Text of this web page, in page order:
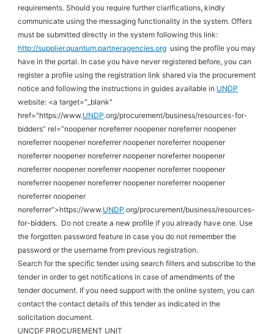
requirements. Should you require further clarifications, kindly
communicate using the messaging functionality in the system. Offers
must be submitted directly in the system following this link:
http://supplier.quantum.partneragencies.org using the profile you may
have in the portal. In case you have never registered before, you can
register a profile using the registration link shared via the procurement
notice and following the instructions in guides available in UNDP
website: <a target="_blank"
href="https://www.UNDP.org/procurement/business/resources-for-
bidders” rel=”noopener noreferrer noopener noreferrer noopener
noreferrer noopener noreferrer noopener noreferrer noopener
noreferrer noopener noreferrer noopener noreferrer noopener
noreferrer noopener noreferrer noopener noreferrer noopener
noreferrer noopener noreferrer noopener noreferrer noopener
noreferrer noopener
noreferrer”>https://www.UNDP.org/procurement/business/resources-
for-bidders. Do not create a new profile if you already have one. Use
the forgotten password feature in case you do not remember the
password or the username from previous registration.
Search for the specific tender using search filters and subscribe to the
tender in order to get notifications in case of amendments of the
tender document. If you need support with the online system, you can
contact the contact details of this tender as indicated in the
solicitation document.
UNCDF PROCUREMENT UNIT